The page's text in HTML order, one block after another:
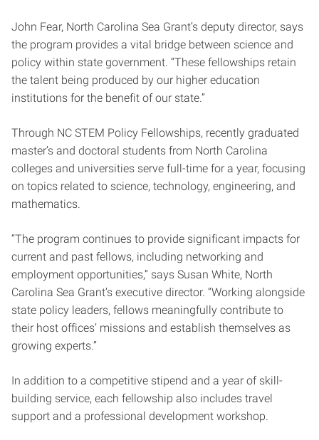
John Fear, North Carolina Sea Grant’s deputy director, says
the program provides a vital bridge between science and
policy within state government. “These fellowships retain
the talent being produced by our higher education
institutions for the benefit of our state.”
Through NC STEM Policy Fellowships, recently graduated
master’s and doctoral students from North Carolina
colleges and universities serve full-time for a year, focusing
on topics related to science, technology, engineering, and
mathematics.
“The program continues to provide significant impacts for
current and past fellows, including networking and
employment opportunities,” says Susan White, North
Carolina Sea Grant’s executive director. “Working alongside
state policy leaders, fellows meaningfully contribute to
their host offices’ missions and establish themselves as
growing experts.”
In addition to a competitive stipend and a year of skill-
building service, each fellowship also includes travel
support and a professional development workshop.